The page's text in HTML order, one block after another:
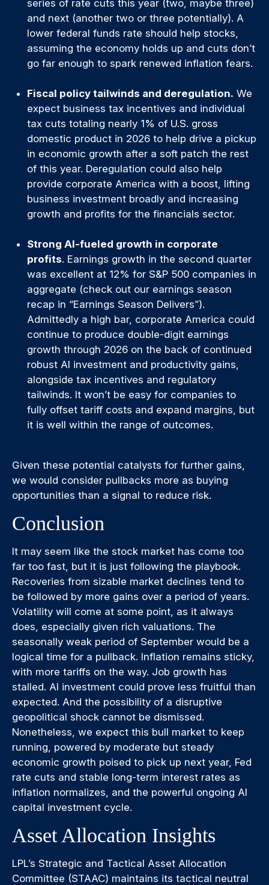
series of rate cuts this year (two, maybe three)
and next (another two or three potentially). A
lower federal funds rate should help stocks,
assuming the economy holds up and cuts don’t
go far enough to spark renewed inflation fears.
Fiscal policy tailwinds and deregulation. We
expect business tax incentives and individual
tax cuts totaling nearly 1% of U.S. gross
domestic product in 2026 to help drive a pickup
in economic growth after a soft patch the rest
of this year. Deregulation could also help
provide corporate America with a boost, lifting
business investment broadly and increasing
growth and profits for the financials sector.
Strong AI-fueled growth in corporate
profits. Earnings growth in the second quarter
was excellent at 12% for S&P 500 companies in
aggregate (check out our earnings season
recap in “Earnings Season Delivers”).
Admittedly a high bar, corporate America could
continue to produce double-digit earnings
growth through 2026 on the back of continued
robust AI investment and productivity gains,
alongside tax incentives and regulatory
tailwinds. It won’t be easy for companies to
fully offset tariff costs and expand margins, but
it is well within the range of outcomes.
Given these potential catalysts for further gains,
we would consider pullbacks more as buying
opportunities than a signal to reduce risk.
Conclusion
It may seem like the stock market has come too
far too fast, but it is just following the playbook.
Recoveries from sizable market declines tend to
be followed by more gains over a period of years.
Volatility will come at some point, as it always
does, especially given rich valuations. The
seasonally weak period of September would be a
logical time for a pullback. Inflation remains sticky,
with more tariffs on the way. Job growth has
stalled. AI investment could prove less fruitful than
expected. And the possibility of a disruptive
geopolitical shock cannot be dismissed.
Nonetheless, we expect this bull market to keep
running, powered by moderate but steady
economic growth poised to pick up next year, Fed
rate cuts and stable long-term interest rates as
inflation normalizes, and the powerful ongoing AI
capital investment cycle.
Asset Allocation Insights
LPL’s Strategic and Tactical Asset Allocation
Committee (STAAC) maintains its tactical neutral